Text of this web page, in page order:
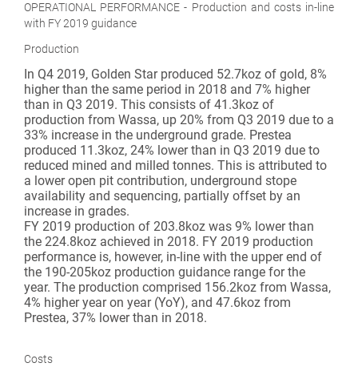
OPERATIONAL PERFORMANCE - Production and costs in-line
with FY 2019 guidance
Production
In Q4 2019, Golden Star produced 52.7koz of gold, 8%
higher than the same period in 2018 and 7% higher
than in Q3 2019. This consists of 41.3koz of
production from Wassa, up 20% from Q3 2019 due to a
33% increase in the underground grade. Prestea
produced 11.3koz, 24% lower than in Q3 2019 due to
reduced mined and milled tonnes. This is attributed to
a lower open pit contribution, underground stope
availability and sequencing, partially offset by an
increase in grades.
FY 2019 production of 203.8koz was 9% lower than
the 224.8koz achieved in 2018. FY 2019 production
performance is, however, in-line with the upper end of
the 190-205koz production guidance range for the
year. The production comprised 156.2koz from Wassa,
4% higher year on year (YoY), and 47.6koz from
Prestea, 37% lower than in 2018.
Costs